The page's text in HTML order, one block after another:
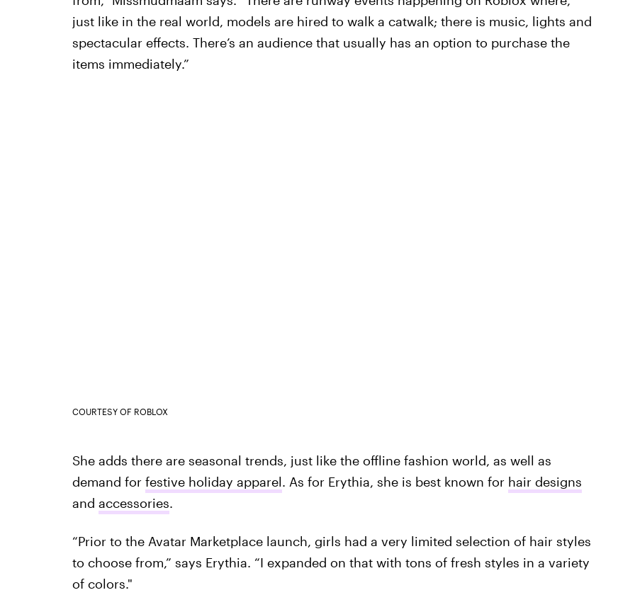
just like in the real world, models are hired to walk a catwalk; there is music, lights and
spectacular effects. There’s an audience that usually has an option to purchase the
items immediately.”
COURTESY OF ROBLOX
She adds there are seasonal trends, just like the offline fashion world, as well as
demand for festive holiday apparel. As for Erythia, she is best known for hair designs
and accessories.
“Prior to the Avatar Marketplace launch, girls had a very limited selection of hair styles
to choose from,” says Erythia. “I expanded on that with tons of fresh styles in a variety
of colors."